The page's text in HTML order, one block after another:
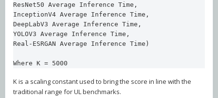
ResNet50 Average Inference Time,
InceptionV4 Average Inference Time,
DeepLabV3 Average Inference Time,
YOLOV3 Average Inference Time,
Real-ESRGAN Average Inference Time)
Where K = 5000
K is a scaling constant used to bring the score in line with the
traditional range for UL benchmarks.